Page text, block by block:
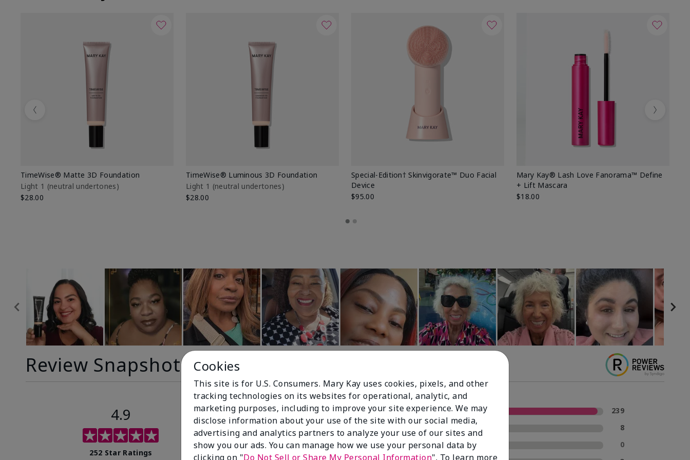
TimeWise® Matte 3D Foundation
Light 1​ (neutral undertones)
$28.00
TimeWise® Luminous 3D Foundation
Light 1​ (neutral undertones)
$28.00
Special-Edition† Skinvigorate™ Duo Facial
Device
$95.00
Mary Kay® Lash Love Fanorama™ Define
+ Lift Mascara
$18.00
Previous Next
Review Snapshot
4.9
252 Star Ratings
99%
of respondents
5 Stars
239
4 Stars
8
3 Stars
0
Cookies
This site is for U.S. Consumers. Mary Kay uses cookies, pixels, and other
tracking technologies on its websites for operational, analytic, and
marketing purposes, including to improve your site experience. We may
disclose information about your use of the site with our social media,
advertising and analytics partners to analyze your use of our sites and
show you our ads. You can manage how we use your personal data by
clicking on "Do Not Sell or Share My Personal Information". To learn more